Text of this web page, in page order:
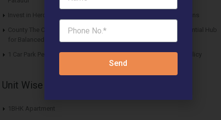
Invest in Hero Homes Affordable Plots Vrindavan for Future Returns
County The Center Court Sector 88A Gurgaon – A Modern Residential Hub
for Balanced Living
1 Car Park Per Unit Must: Haryana Tweaks Affordable Housing Policy
Unit Wise Apartments
1BHK Apartment
Send